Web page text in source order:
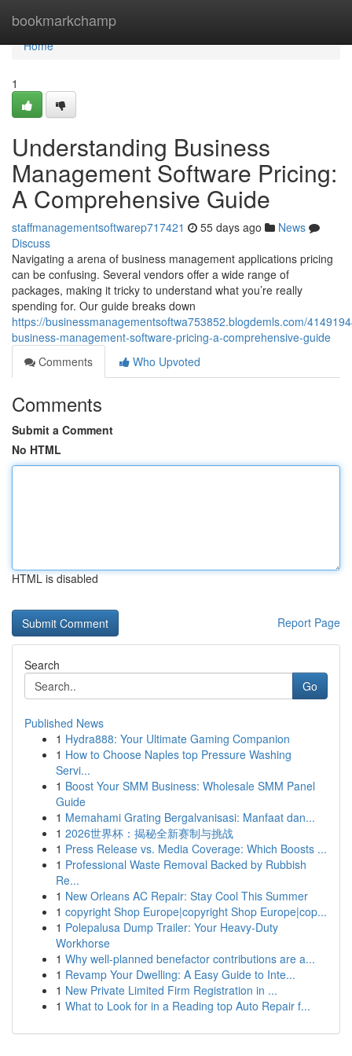
bookmarkchamp
Home
Home
1
Understanding Business
Management Software Pricing:
A Comprehensive Guide
staffmanagementsoftwarep717421 55 days ago
News
Discuss
Navigating a arena of business management applications pricing
can be confusing. Several vendors offer a wide range of
packages, making it tricky to understand what you’re really
spending for. Our guide breaks down
https://businessmanagementsoftwa753852.blogdemls.com/
business-management-software-pricing-a-comprehensive-guide
Comments
Who Upvoted
Comments
Submit a Comment
No HTML
HTML is disabled
Report Page
Search
Go
Published News
1 Hydra888: Your Ultimate Gaming Companion
1 How to Choose Naples top Pressure Washing
Servi...
1 Boost Your SMM Business: Wholesale SMM Panel
Guide
1 Memahami Grating Bergalvanisasi: Manfaat dan...
1 2026世界杯：揭秘全新赛制与挑战
1 Press Release vs. Media Coverage: Which Boosts ...
1 Professional Waste Removal Backed by Rubbish
Re...
1 New Orleans AC Repair: Stay Cool This Summer
1 copyright Shop Europe|copyright Shop Europe|cop...
1 Polepalusa Dump Trailer: Your Heavy-Duty
Workhorse
1 Why well-planned benefactor contributions are a...
1 Revamp Your Dwelling: A Easy Guide to Inte...
1 New Private Limited Firm Registration in ...
1 What to Look for in a Reading top Auto Repair f...